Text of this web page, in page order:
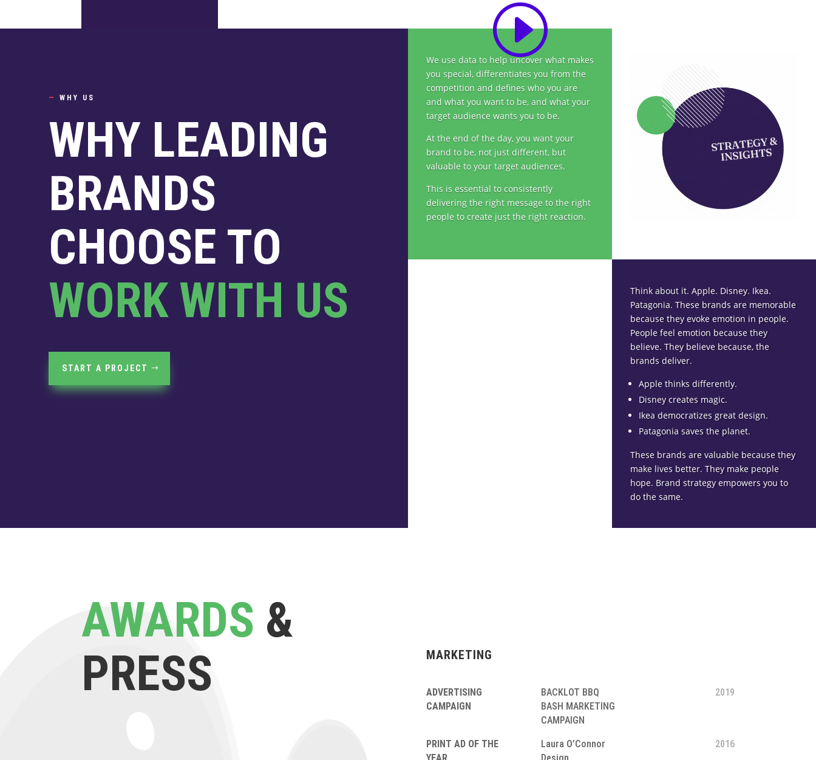
— WHY US
WHY LEADING
BRANDS
CHOOSE TO
WORK WITH US
START A PROJECT
We use data to help uncover what makes
you special, differentiates you from the
competition and defines who you are
and what you want to be, and what your
target audience wants you to be.
At the end of the day, you want your
brand to be, not just different, but
valuable to your target audiences.
This is essential to consistently
delivering the right message to the right
people to create just the right reaction.
Think about it. Apple. Disney. Ikea.
Patagonia. These brands are memorable
because they evoke emotion in people.
People feel emotion because they
believe. They believe because, the
brands deliver.
Apple thinks differently.
Disney creates magic.
Ikea democratizes great design.
Patagonia saves the planet.
These brands are valuable because they
make lives better. They make people
hope. Brand strategy empowers you to
do the same.
AWARDS &
PRESS
MARKETING
ADVERTISING
CAMPAIGN
BACKLOT BBQ
BASH MARKETING
CAMPAIGN
2019
PRINT AD OF THE
Laura O’Connor
2016